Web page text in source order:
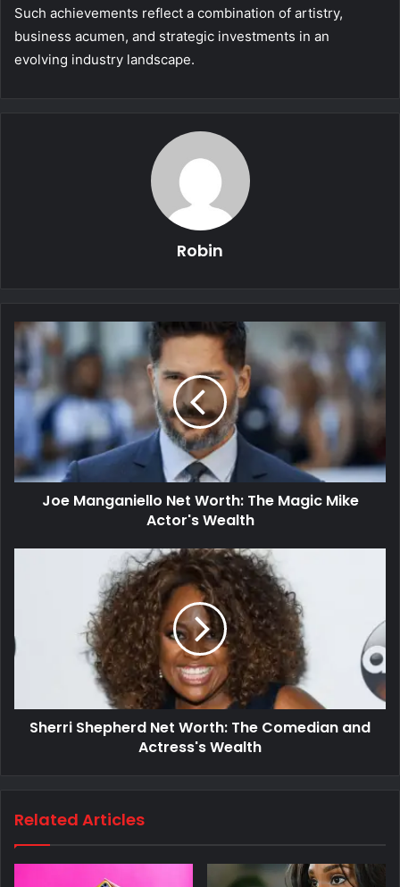
Such achievements reflect a combination of artistry,
business acumen, and strategic investments in an
evolving industry landscape.
Robin
Joe Manganiello Net Worth: The Magic Mike
Actor's Wealth
Sherri Shepherd Net Worth: The Comedian and
Actress's Wealth
Related Articles